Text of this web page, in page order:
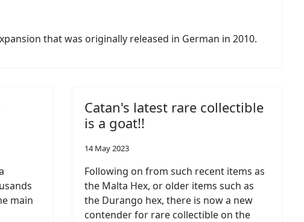
that was originally released in German in 2010.
main
Catan's latest rare collectible
is a goat!!
14 May 2023
Following on from such recent items as
the Malta Hex, or older items such as
the Durango hex, there is now a new
contender for rare collectible on the